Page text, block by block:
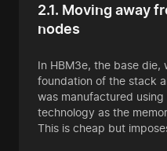
2.1. Moving away
nodes
In HBM3e, the base die,
foundation of the stack
was manufactured
technology as the
This is cheap but